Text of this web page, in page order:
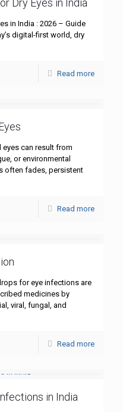
Dry Eyes in India
in India : 2026 – Guide
digital-first world, dry
Read more
eyes can result from
or environmental
often fades, persistent
Read more
for eye infections are
medicines by
viral, fungal, and
Read more
in India